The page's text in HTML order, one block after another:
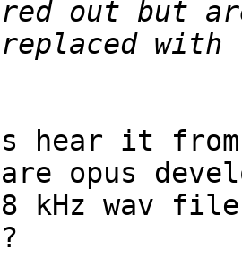
with
hear it from
opus
kHz wav file,